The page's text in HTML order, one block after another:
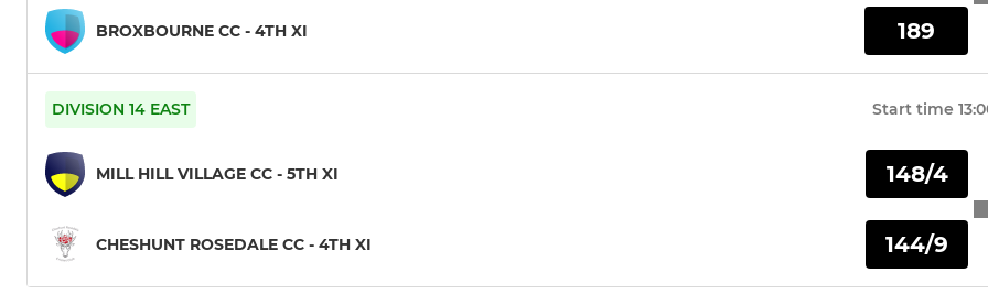
BROXBOURNE CC - 4TH XI 189
DIVISION 14 EAST Start time
MILL HILL VILLAGE CC - 5TH XI
CHESHUNT ROSEDALE CC - 4TH XI
148/4
144/9